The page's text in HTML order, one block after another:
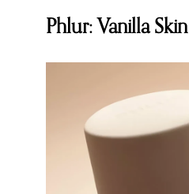
Phlur: Vanilla Skin